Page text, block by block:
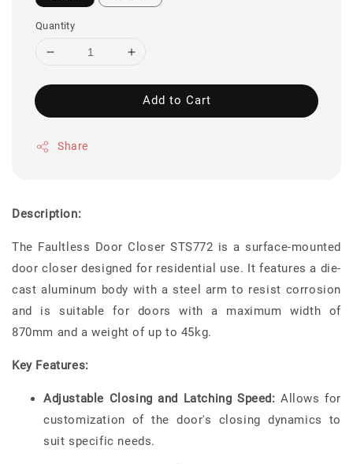
Quantity
Add to Cart
Share
Description:
The Faultless Door Closer STS772 is a surface-mounted
door closer designed for residential use. It features a die-
cast aluminum body with a steel arm to resist corrosion
and is suitable for doors with a maximum width of
870mm and a weight of up to 45kg.
Key Features:
Adjustable Closing and Latching Speed: Allows for
customization of the door's closing dynamics to
suit specific needs.